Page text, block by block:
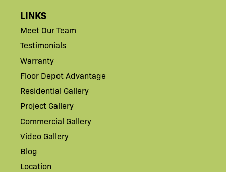
LINKS
Meet Our Team
Testimonials
Warranty
Floor Depot Advantage
Residential Gallery
Project Gallery
Commercial Gallery
Video Gallery
Blog
Location